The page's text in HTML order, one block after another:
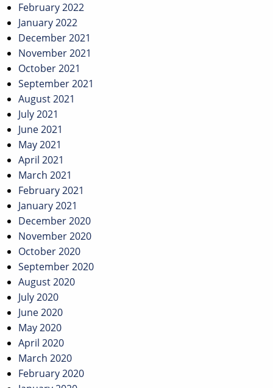
February 2022
January 2022
December 2021
November 2021
October 2021
September 2021
August 2021
July 2021
June 2021
May 2021
April 2021
March 2021
February 2021
January 2021
December 2020
November 2020
October 2020
September 2020
August 2020
July 2020
June 2020
May 2020
April 2020
March 2020
February 2020